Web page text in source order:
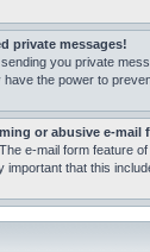
private messages!
you private
the power to
or abusive e-
e-mail form feature
important that this